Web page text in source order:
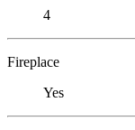
4
Fireplace
Yes